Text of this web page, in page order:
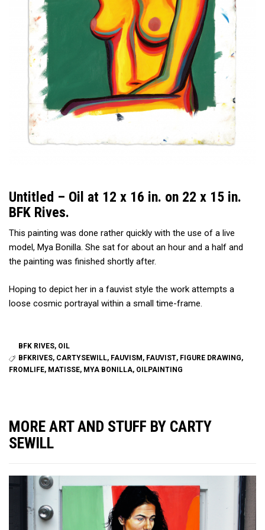
Untitled – Oil at 12 x 16 in. on 22 x 15 in.
BFK Rives.
This painting was done rather quickly with the use of a live
model, Mya Bonilla. She sat for about an hour and a half and
the painting was finished shortly after.
Hoping to depict her in a fauvist style the work attempts a
loose cosmic portrayal within a small time-frame.
BFK RIVES, OIL
BFKRIVES, CARTYSEWILL, FAUVISM , FAUVIST, FIGURE DRAWING,
FROMLIFE, MATISSE, MYA BONILLA, OILPAINTING
MORE ART AND STUFF BY CARTY
SEWILL